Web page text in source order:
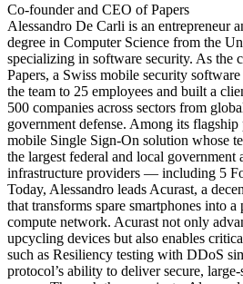
Co-founder and CEO of Papers
Alessandro De Carli is an entrepreneur
degree in Computer Science from the
specializing in software security. As the
Papers, a Swiss mobile security
the team to 25 employees and built a
500 companies across sectors from
government defense. Among its
mobile Single Sign-On solution whose
the largest federal and local government
infrastructure providers — including 5
Today, Alessandro leads Acurast, a
that transforms spare smartphones into
compute network. Acurast not only
upcycling devices but also enables
such as Resiliency testing with DDoS
protocol’s ability to deliver secure,